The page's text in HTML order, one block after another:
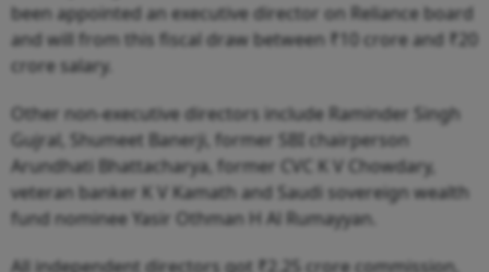
been appointed an executive director on Reliance board
and will from this fiscal draw between ₹10 crore and ₹20
crore salary.
Other non-executive directors include Raminder Singh
Gujral, Shumeet Banerji, former SBI chairperson
Arundhati Bhattacharya, former CVC K V Chowdary,
veteran banker K V Kamath and Saudi sovereign wealth
fund nominee Yasir Othman H Al Rumayyan.
All independent directors got ₹2.25 crore commission,